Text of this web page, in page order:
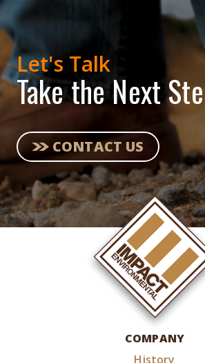
Let's Talk
Take the Next
CONTACT US
COMPANY
History